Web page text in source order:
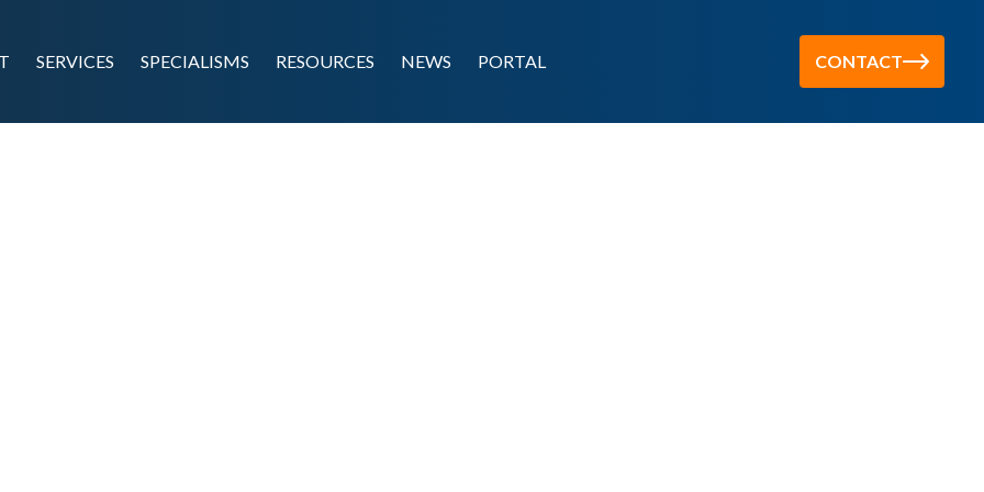
SERVICES SPECIALISMS RESOURCES NEWS PORTAL CONTACT